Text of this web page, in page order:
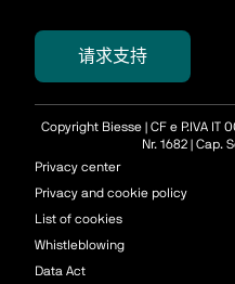
请求支持
Copyright Biesse | CF e P.IVA IT
Nr. 1682 | Cap.
Privacy center
Privacy and cookie policy
List of cookies
Whistleblowing
Data Act